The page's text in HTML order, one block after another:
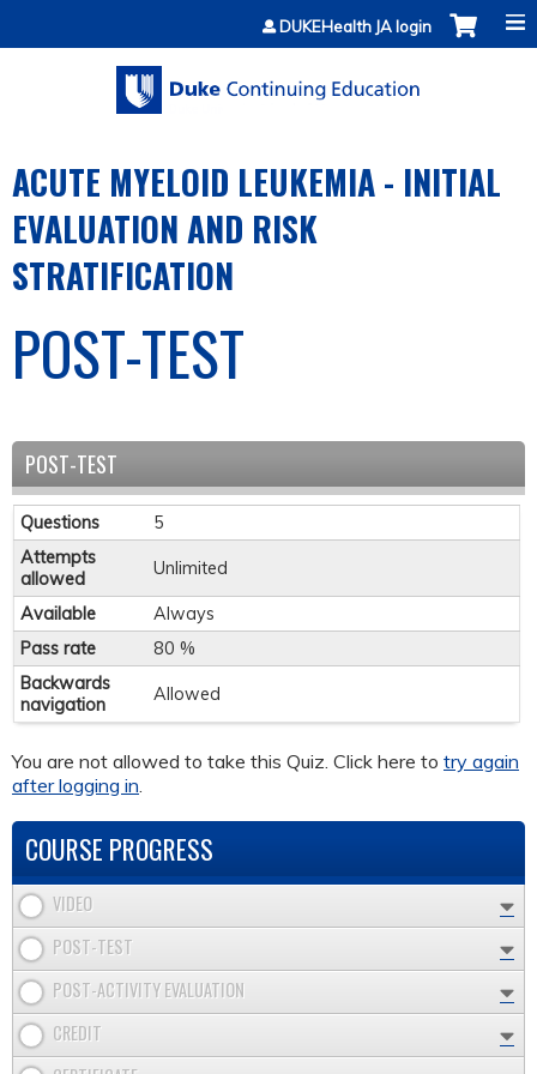
Jump to contentDUKEHealth JA login
ACUTE MYELOID LEUKEMIA - INITIAL
EVALUATION AND RISK
STRATIFICATION
POST-TEST
POST-TEST
Questions
5
Attempts
allowed
Unlimited
Available
Always
Pass rate
80 %
Backwards
navigation
Allowed
You are not allowed to take this Quiz. Click here to try again
after logging in
COURSE PROGRESS
VIDEO
POST-TEST
POST-ACTIVITY EVALUATION
CREDIT